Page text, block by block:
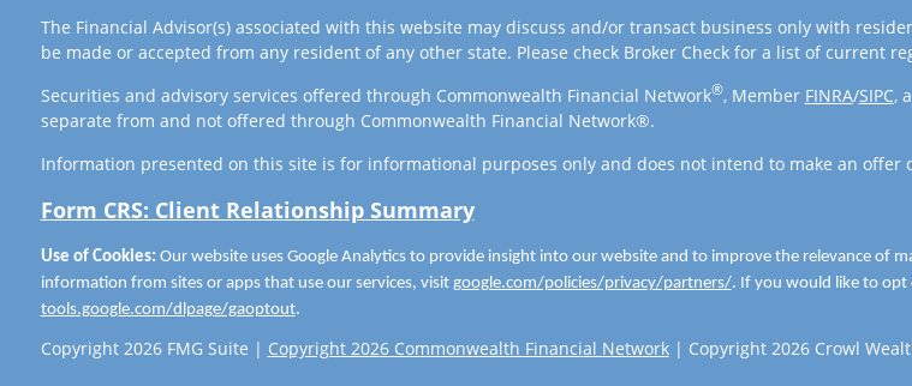
Copyright 2026 FMG Suite | Copyright 2026 Commonwealth Financial Network| Copyright 2026 Crowl
The Financial Advisor(s) associated with this website may discuss and/or transact business only with
be made or accepted from any resident of any other state. Please check Broker Check for a list of current
Securities and advisory services offered through Commonwealth Financial Network®, Member FINRA/SIPC,
separate from and not offered through Commonwealth Financial Network®.
Information presented on this site is for informational purposes only and does not intend to make an
Form CRS: Client Relationship Summary
Use of Cookies: Our website uses Google Analytics to provide insight into our website and to improve the relevance of
information from sites or apps that use our services, visit google.com/policies/privacy/partners/. If you would like to opt
tools.google.com/dlpage/gaoptout.